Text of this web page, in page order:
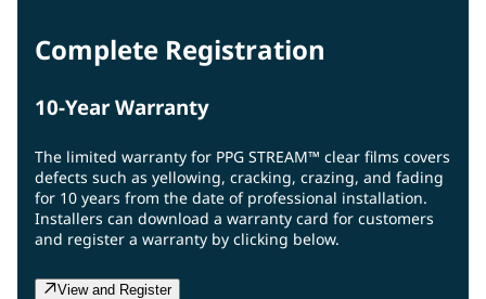
Complete Registration
10-Year Warranty
The limited warranty for PPG STREAM™ clear films covers
defects such as yellowing, cracking, crazing, and fading
for 10 years from the date of professional installation.
Installers can download a warranty card for customers
and register a warranty by clicking below.
View and Register